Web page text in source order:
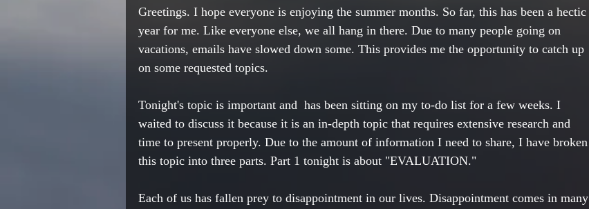
Greetings. I hope everyone is enjoying the summer months. So far, this has been a hectic
year for me. Like everyone else, we all hang in there. Due to many people going on
vacations, emails have slowed down some. This provides me the opportunity to catch up
on some requested topics.
Tonight's topic is important and  has been sitting on my to-do list for a few weeks. I
waited to discuss it because it is an in-depth topic that requires extensive research and
time to present properly. Due to the amount of information I need to share, I have broken
this topic into three parts. Part 1 tonight is about "EVALUATION."
Each of us has fallen prey to disappointment in our lives. Disappointment comes in many